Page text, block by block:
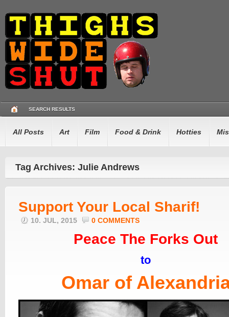
SEARCH RESULTS
All Posts Art Film Food & Drink Hotties
Tag Archives: Julie Andrews
Support Your Local Sharif!
10. JUL, 2015 0 COMMENTS
Peace The Forks Out
to
Omar of